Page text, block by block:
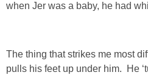
when Jer was a baby, he had
The thing that strikes me most
pulls his feet up under him. He